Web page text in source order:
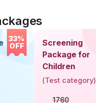
33%
OFF
Screening
Package for
Children
(Test category)
1760